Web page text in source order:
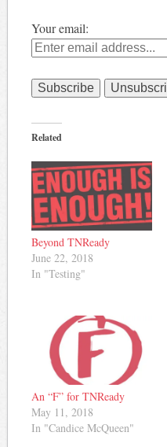
Your email:
Related
Beyond TNReady
June 22, 2018
In "Testing"
An “F” for TNReady
May 11, 2018
In "Candice McQueen"